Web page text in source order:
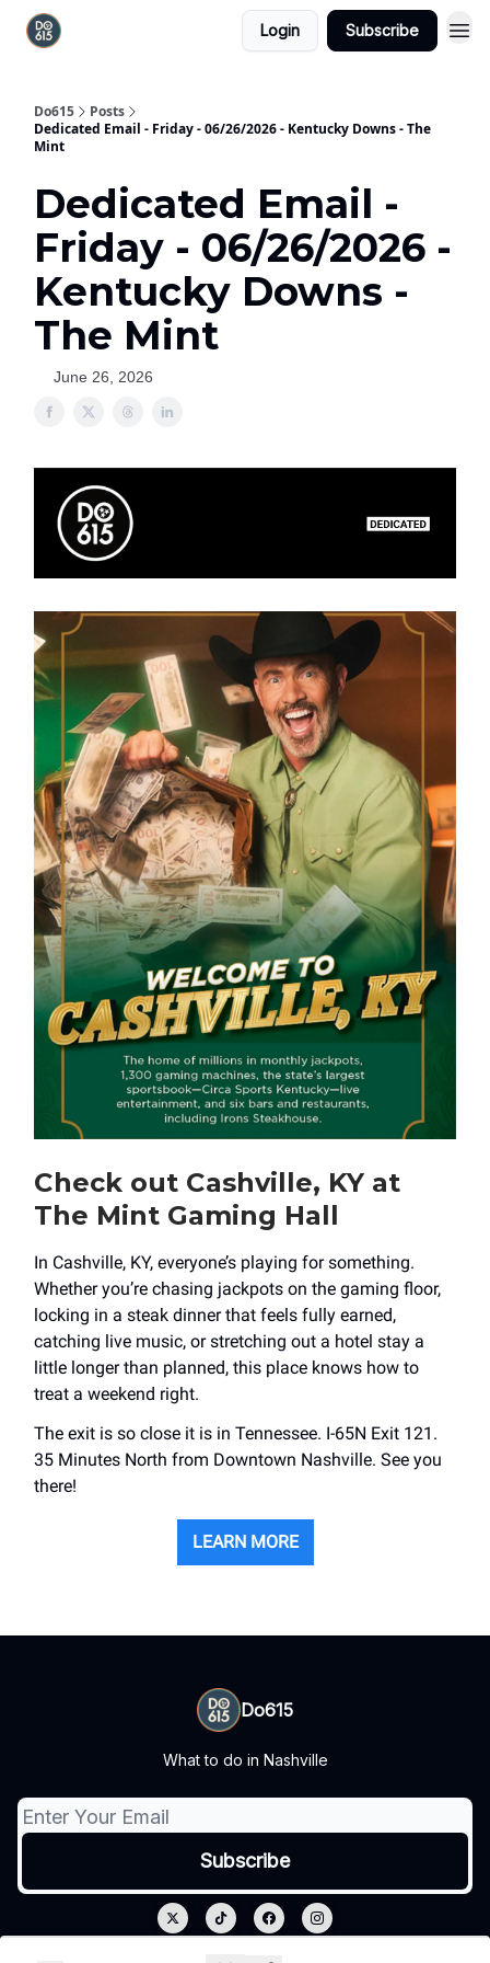
Login Subscribe
Do615
Posts
Dedicated Email - Friday - 06/26/2026 - Kentucky Downs - The
Mint
Dedicated Email -
Friday - 06/26/2026 -
Kentucky Downs -
The Mint
June 26, 2026
Check out Cashville, KY at
The Mint Gaming Hall
In Cashville, KY, everyone’s playing for something.
Whether you’re chasing jackpots on the gaming floor,
locking in a steak dinner that feels fully earned,
catching live music, or stretching out a hotel stay a
little longer than planned, this place knows how to
treat a weekend right.
The exit is so close it is in Tennessee. I-65N Exit 121.
35 Minutes North from Downtown Nashville. See you
there!
LEARN MORE
Do615
What to do in Nashville